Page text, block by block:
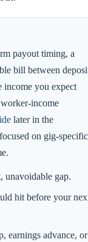
payout timing, a
bill between
income you expect
income
later in the
on gig-specific
unavoidable gap.
hit before your
earnings advance, or